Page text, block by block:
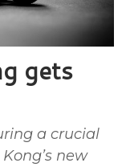
gets
a crucial
new